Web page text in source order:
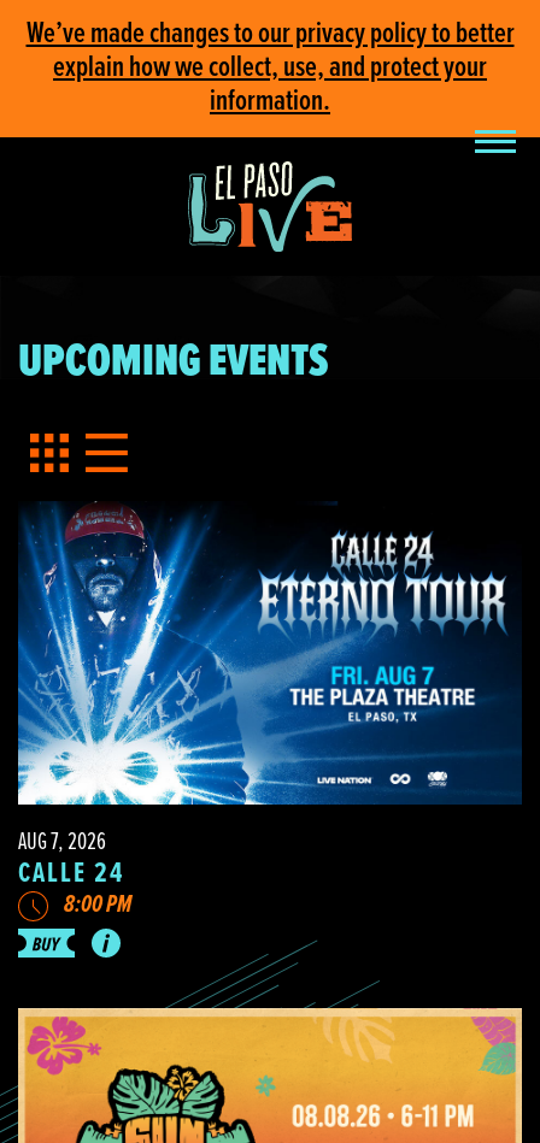
We’ve made changes to our privacy policy to better
explain how we collect, use, and protect your
information.
UPCOMING EVENTS
AUG 7, 2026
CALLE 24
8:00 PM